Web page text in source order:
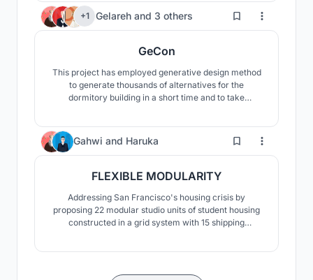
+1 Gelareh and 3 others 227
GeCon
This project has employed generative design method
to generate thousands of alternatives for the
dormitory building in a short time and to take
container modules for the purpose of enhancing
quality of life on the basis of maximum area and
Gahwi and Haruka 10
FLEXIBLE MODULARITY
Addressing San Francisco's housing crisis by
proposing 22 modular studio units of student housing
constructed in a grid system with 15 shipping